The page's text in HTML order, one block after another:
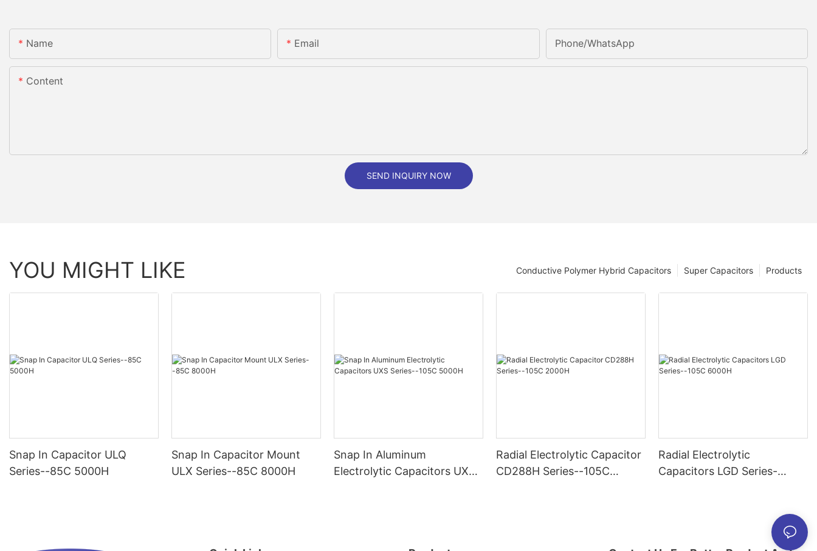
Name Email Phone/whatsApp
Content
SEND INQUIRY NOW
YOU MIGHT LIKE Products
Super Capacitors
Conductive Polymer Hybrid Capacitors
Snap In Capacitor ULQ
Series--85C 5000H
Snap In Capacitor Mount
ULX Series--85C 8000H
Snap In Aluminum
Electrolytic Capacitors UXS
Radial Electrolytic Capacitor
CD288H Series--105C
Radial Electrolytic
Capacitors LGD Series-